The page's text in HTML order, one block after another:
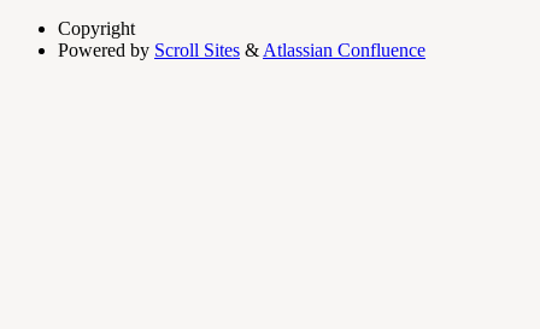
Copyright
Powered by Scroll Sites & Atlassian Confluence